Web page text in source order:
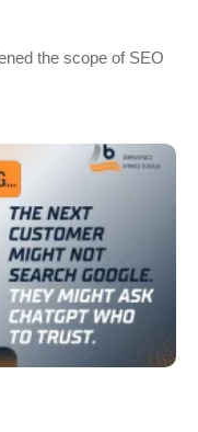
the scope of SEO